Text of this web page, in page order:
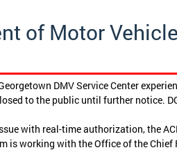
of Motor
DMV Service Center
to the public until further notice.
with real-time authorization, the
is working with the Office of the